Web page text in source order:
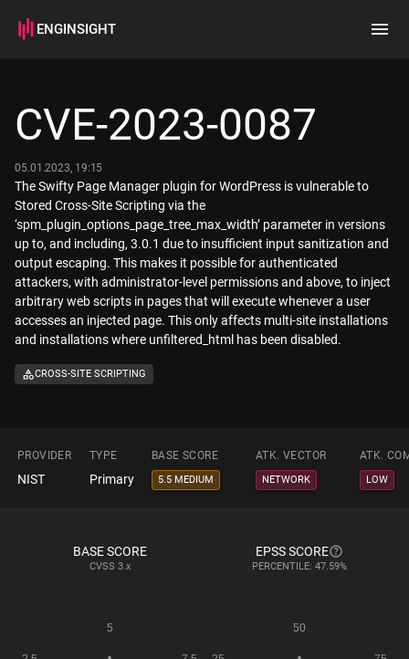
ENGINSIGHT
How it works
CVE-2023-0087
05.01.2023, 19:15
The Swifty Page Manager plugin for WordPress is vulnerable to
Stored Cross-Site Scripting via the
‘spm_plugin_options_page_tree_max_width’ parameter in versions
up to, and including, 3.0.1 due to insufficient input sanitization and
output escaping. This makes it possible for authenticated
attackers, with administrator-level permissions and above, to inject
arbitrary web scripts in pages that will execute whenever a user
accesses an injected page. This only affects multi-site installations
and installations where unfiltered_html has been disabled.
CROSS-SITE SCRIPTING
PROVIDER TYPE BASE SCORE ATK. VECTOR ATK.
NIST Primary 5.5 MEDIUM NETWORK LOW
BASE SCORE
CVSS 3.x
EPSS SCORE
PERCENTILE: 47.59%